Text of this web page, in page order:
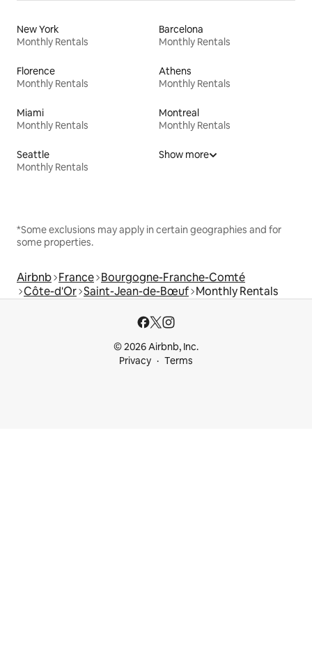
New York
Monthly Rentals
Barcelona
Monthly Rentals
Florence
Monthly Rentals
Athens
Monthly Rentals
Miami
Monthly Rentals
Montreal
Monthly Rentals
Seattle
Monthly Rentals
Show more
*Some exclusions may apply in certain geographies and for
some properties.
Airbnb France Bourgogne-Franche-Comté
Côte-d'Or Saint-Jean-de-Bœuf Monthly Rentals
© 2026 Airbnb, Inc.
Privacy
Terms